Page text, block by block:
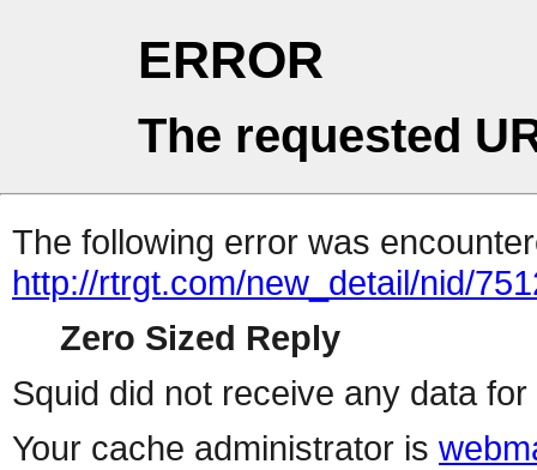
ERROR
The requested
The following error was
http://rtrgt.com/new_detail/nid/
Zero Sized Reply
Squid did not receive any data
Your cache administrator is